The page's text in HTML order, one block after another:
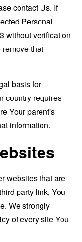
contact Us. If
Personal
without verification
remove that
basis for
country requires
Your parent's
information.
websites that are
party link, You
We strongly
of every site You